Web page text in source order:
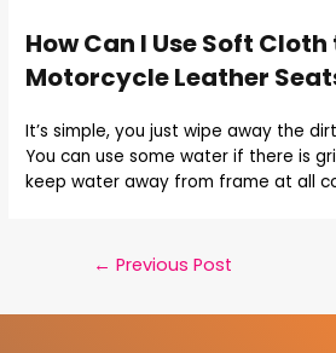
How Can I Use Soft
Motorcycle Leather
It’s simple, you just wipe away the
You can use some water if there is
keep water away from frame at all
← Previous Post